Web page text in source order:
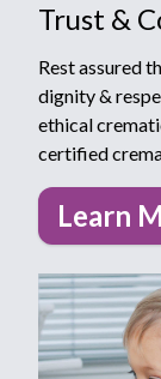
Trust &
Rest assured
dignity &
ethical
certified
Learn